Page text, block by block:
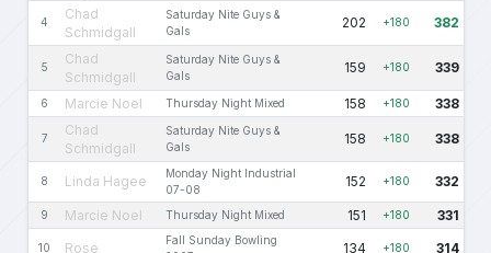
4
Chad
Schmidgall
Saturday Nite Guys &
Gals
202 +180 382
5
Chad
Schmidgall
Saturday Nite Guys &
Gals
159 +180 339
6 Marcie Noel Thursday Night Mixed 158 +180 338
7
Chad
Schmidgall
Saturday Nite Guys &
Gals
158 +180 338
8 Linda Hagee
Monday Night Industrial
07-08
152 +180 332
9 Marcie Noel Thursday Night Mixed 151 +180 331
10 Rose
Fall Sunday Bowling
134 +180 314